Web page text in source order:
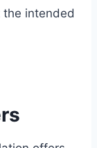
the intended